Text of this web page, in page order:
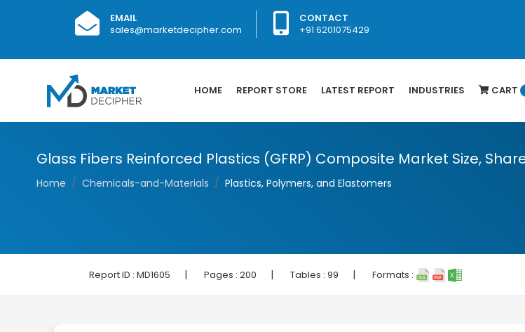
EMAIL
sales@marketdecipher.com
CONTACT
+91 6201075429
HOME REPORT STORE LATEST REPORT INDUSTRIES CART
Glass Fibers Reinforced Plastics (GFRP) Composite Market Size,
Home Chemicals-and-Materials Plastics, Polymers, and Elastomers
Report ID : MD1605 | Pages : 200 | Tables : 99 | Formats :